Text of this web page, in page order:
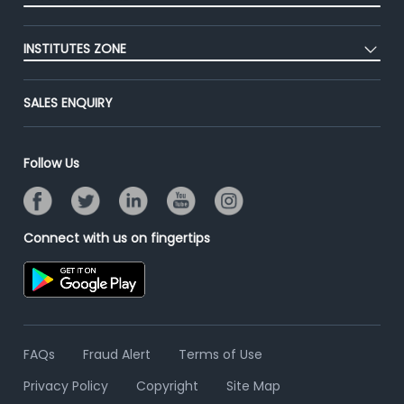
Success Stories
Advertise With Us
Contact Us
Premium Membership
Post Job for Free
End-to-End Recruitment
Online Assessment
Resume Search
INSTITUTES ZONE
Post Your Institute
Email/SMS Campaign
SALES ENQUIRY
Follow Us
Connect with us on fingertips
FAQs Fraud Alert
Terms of Use
Privacy Policy
Copyright Site Map